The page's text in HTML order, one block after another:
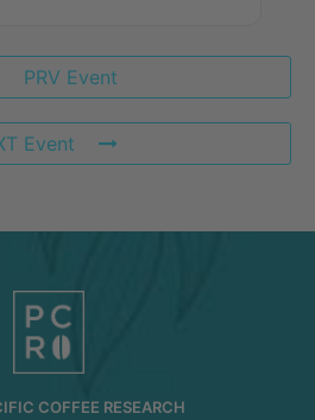
PRV Event
Event
COFFEE RESEARCH